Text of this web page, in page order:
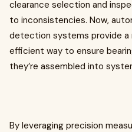
clearance selection and
to inconsistencies. Now,
detection systems provide a
efficient way to ensure
they’re assembled into
By leveraging precision